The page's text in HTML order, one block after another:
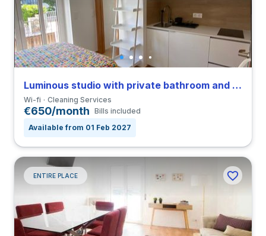
Luminous studio with private bathroom and balcony in Coimbra close to FEUC
Wi-fi Cleaning Services
€650/month Bills included
Available from 01 Feb 2027
ENTIRE PLACE